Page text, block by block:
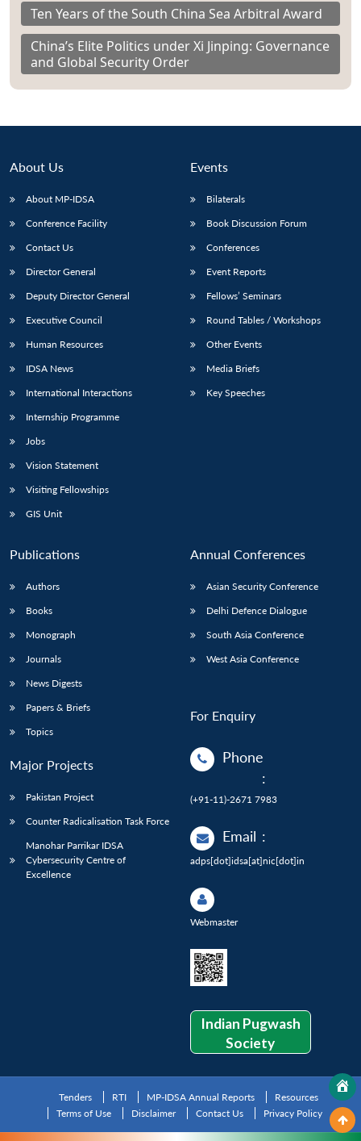
Ten Years of the South China Sea Arbitral Award
China’s Elite Politics under Xi Jinping: Governance
and Global Security Order
About Us
About MP-IDSA
Conference Facility
Contact Us
Director General
Deputy Director General
Executive Council
Human Resources
IDSA News
International Interactions
Internship Programme
Jobs
Vision Statement
Visiting Fellowships
GIS Unit
Events
Bilaterals
Book Discussion Forum
Conferences
Event Reports
Fellows’ Seminars
Round Tables / Workshops
Other Events
Media Briefs
Key Speeches
Publications
Authors
Books
Monograph
Journals
News Digests
Papers & Briefs
Topics
Major Projects
Pakistan Project
Counter Radicalisation Task Force
Manohar Parrikar IDSA
Cybersecurity Centre of
Excellence
Annual Conferences
Asian Security Conference
Delhi Defence Dialogue
South Asia Conference
West Asia Conference
For Enquiry
Phone
:
(+91-11)-2671 7983
Email :
adps[dot]idsa[at]nic[dot]in
Webmaster
Indian Pugwash
Society
Tenders RTI MP-IDSA Annual Reports
Resources
Terms of Use
Disclaimer Contact Us Privacy Policy